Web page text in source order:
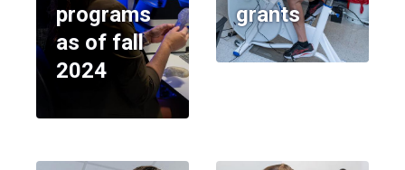
programs
as of fall
2024
grants